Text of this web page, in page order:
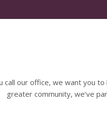
call our office, we want you
greater community, we’ve